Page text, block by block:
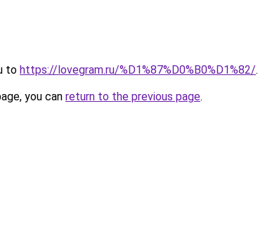
to https://lovegram.ru/%D1%87%D0%B0%D1%82/.
you can return to the previous page.